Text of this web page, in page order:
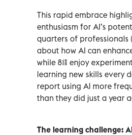
This rapid embrace
enthusiasm for AI’s
quarters of professionals
about how AI can
while 81% enjoy
learning new skills every
report using AI more
than they did just a year
The learning challenge: